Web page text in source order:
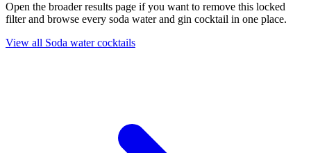
Open the broader results page if you want to remove this locked
filter and browse every soda water and gin cocktail in one place.
View all Soda water cocktails